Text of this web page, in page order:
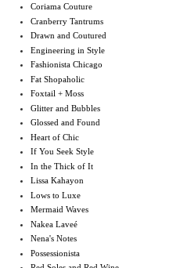
Coriama Couture
Cranberry Tantrums
Drawn and Coutured
Engineering in Style
Fashionista Chicago
Fat Shopaholic
Foxtail + Moss
Glitter and Bubbles
Glossed and Found
Heart of Chic
If You Seek Style
In the Thick of It
Lissa Kahayon
Lows to Luxe
Mermaid Waves
Nakea Laveé
Nena's Notes
Possessionista